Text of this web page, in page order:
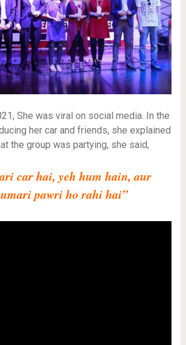
She was viral on social media. In the
her car and friends, she explained
the group was partying, she said,
car hai, yeh hum hain, aur
pawri ho rahi hai”